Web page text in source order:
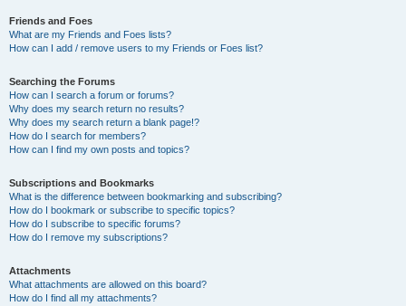
Friends and Foes
What are my Friends and Foes lists?
How can I add / remove users to my Friends or Foes list?
Searching the Forums
How can I search a forum or forums?
Why does my search return no results?
Why does my search return a blank page!?
How do I search for members?
How can I find my own posts and topics?
Subscriptions and Bookmarks
What is the difference between bookmarking and subscribing?
How do I bookmark or subscribe to specific topics?
How do I subscribe to specific forums?
How do I remove my subscriptions?
Attachments
What attachments are allowed on this board?
How do I find all my attachments?